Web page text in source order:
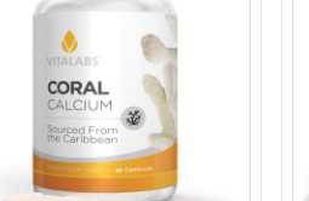
offerings. Our flexible
markets or broader
Models